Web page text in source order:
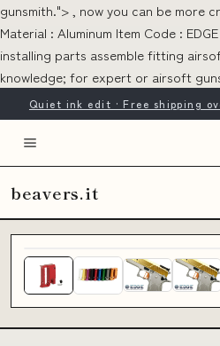
gunsmith.">
, now you can be more
Material : Aluminum Item Code :
installing parts assemble fitting
knowledge; for expert or airsoft
Quiet ink edit · Free shipping
beavers.it